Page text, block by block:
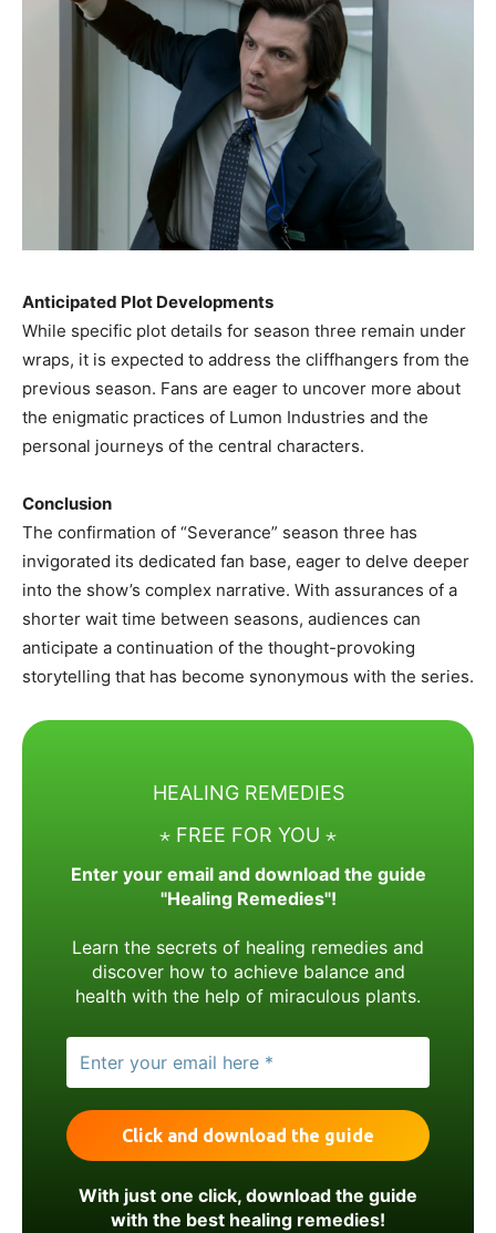
Anticipated Plot Developments
While specific plot details for season three remain under
wraps, it is expected to address the cliffhangers from the
previous season. Fans are eager to uncover more about
the enigmatic practices of Lumon Industries and the
personal journeys of the central characters. ​
Conclusion
The confirmation of “Severance” season three has
invigorated its dedicated fan base, eager to delve deeper
into the show’s complex narrative. With assurances of a
shorter wait time between seasons, audiences can
anticipate a continuation of the thought-provoking
storytelling that has become synonymous with the series.​
HEALING REMEDIES
⋆ FREE FOR YOU ⋆
Enter your email and download the guide
"Healing Remedies"!
Learn the secrets of healing remedies and
discover how to achieve balance and
health with the help of miraculous plants.
With just one click, download the guide
with the best healing remedies!